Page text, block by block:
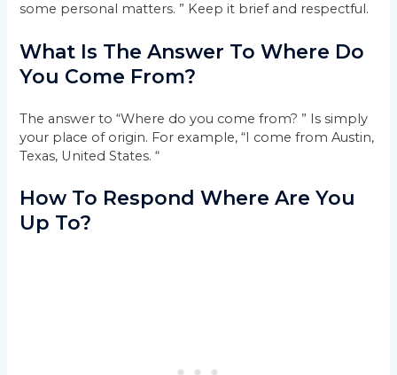
some personal matters. ” Keep it brief and respectful.
What Is The Answer To Where Do
You Come From?
The answer to “Where do you come from? ” Is simply
your place of origin. For example, “I come from Austin,
Texas, United States. “
How To Respond Where Are You
Up To?